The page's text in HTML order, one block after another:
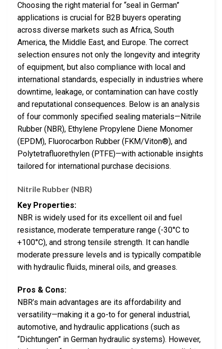
Choosing the right material for “seal in German”
applications is crucial for B2B buyers operating
across diverse markets such as Africa, South
America, the Middle East, and Europe. The correct
selection ensures not only the longevity and integrity
of equipment, but also compliance with local and
international standards, especially in industries where
downtime, leakage, or contamination can have costly
and reputational consequences. Below is an analysis
of four commonly specified sealing materials—Nitrile
Rubber (NBR), Ethylene Propylene Diene Monomer
(EPDM), Fluorocarbon Rubber (FKM/Viton®), and
Polytetrafluorethylen (PTFE)—with actionable insights
tailored for international purchase decisions.
Nitrile Rubber (NBR)
Key Properties:
NBR is widely used for its excellent oil and fuel
resistance, moderate temperature range (-30°C to
+100°C), and strong tensile strength. It can handle
moderate pressure levels and is typically compatible
with hydraulic fluids, mineral oils, and greases.
Pros & Cons:
NBR’s main advantages are its affordability and
versatility—making it a go-to for general industrial,
automotive, and hydraulic applications (such as
“Dichtungen” in German hydraulic systems). However,